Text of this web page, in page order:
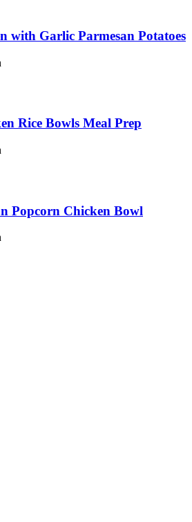
with Garlic Parmesan Potatoes
Rice Bowls Meal Prep
Popcorn Chicken Bowl